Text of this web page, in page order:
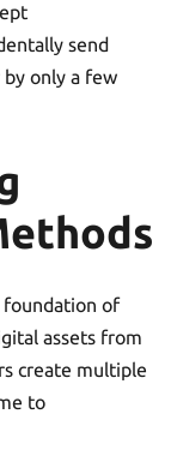
send
only a few
of
assets from
create multiple
to